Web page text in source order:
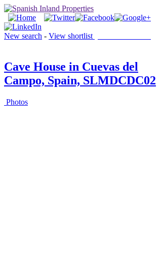
New search - View shortlist
Cave House in Cuevas del
Campo, Spain, SLMDCDC02
Photos